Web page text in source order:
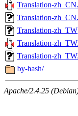
Translation-
Translation-
Translation-zh_TW
Translation-
Translation-
by-hash/
Apache/2.4.25